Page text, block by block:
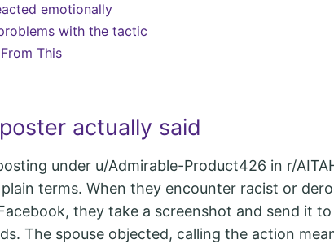
emotionally
with the tactic
This
actually said
under u/Admirable-Product426 in r/
terms. When they encounter racist or
they take a screenshot and send it to
The spouse objected, calling the action